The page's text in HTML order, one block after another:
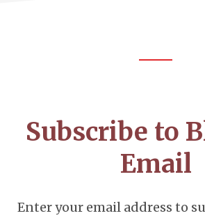
Subscribe to
Email
Enter your email address to